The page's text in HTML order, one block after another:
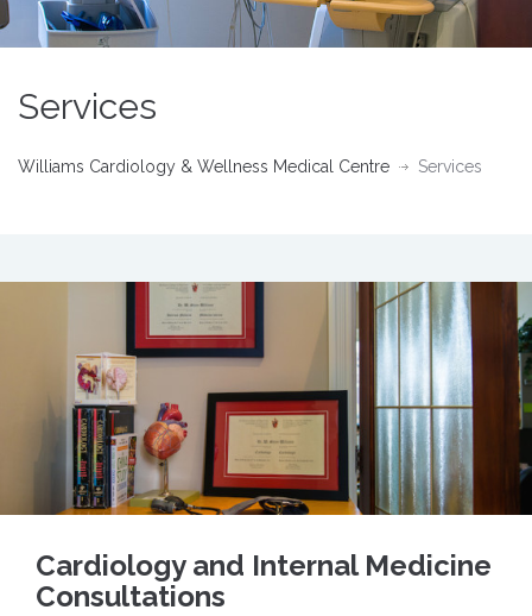
Services
Williams Cardiology & Wellness Medical Centre Services
Cardiology and Internal Medicine
Consultations